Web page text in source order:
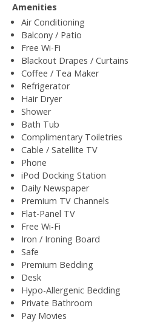
Amenities
Air Conditioning
Balcony / Patio
Free Wi-Fi
Blackout Drapes / Curtains
Coffee / Tea Maker
Refrigerator
Hair Dryer
Shower
Bath Tub
Complimentary Toiletries
Cable / Satellite TV
Phone
iPod Docking Station
Daily Newspaper
Premium TV Channels
Flat-Panel TV
Free Wi-Fi
Iron / Ironing Board
Safe
Premium Bedding
Desk
Hypo-Allergenic Bedding
Private Bathroom
Pay Movies